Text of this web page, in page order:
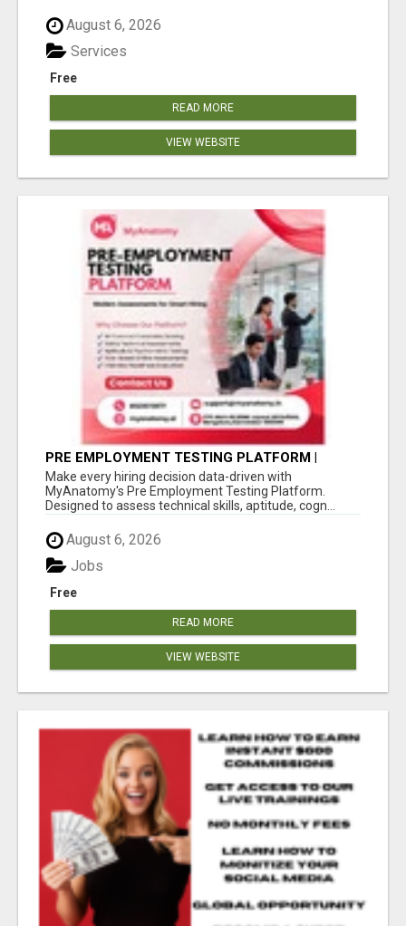
August 6, 2026
Free
Services
READ MORE
VIEW WEBSITE
PRE EMPLOYMENT TESTING PLATFORM |
MYANATOMY
Make every hiring decision data-driven with
MyAnatomy's Pre Employment Testing Platform.
Designed to assess technical skills, aptitude, cogn...
August 6, 2026
Free
Jobs
READ MORE
VIEW WEBSITE